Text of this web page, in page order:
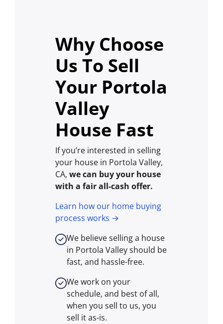
Why Choose
Us To Sell
Your Portola
Valley
House Fast
If you’re interested in selling
your house in Portola Valley,
CA, we can buy your house
with a fair all-cash offer.
Learn how our home buying
process works →
We believe selling a house
in Portola Valley should be
fast, and hassle-free.
We work on your
schedule, and best of all,
when you sell to us, you
sell itas-is.